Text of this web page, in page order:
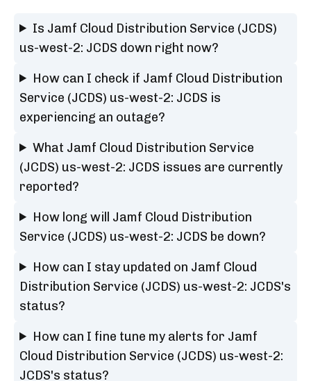
Is Jamf Cloud Distribution Service (JCDS)
us-west-2: JCDS down right now?
How can I check if Jamf Cloud Distribution
Service (JCDS) us-west-2: JCDS is
experiencing an outage?
What Jamf Cloud Distribution Service
(JCDS) us-west-2: JCDS issues are currently
reported?
How long will Jamf Cloud Distribution
Service (JCDS) us-west-2: JCDS be down?
How can I stay updated on Jamf Cloud
Distribution Service (JCDS) us-west-2: JCDS's
status?
How can I fine tune my alerts for Jamf
Cloud Distribution Service (JCDS) us-west-2:
JCDS's status?